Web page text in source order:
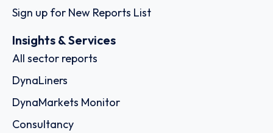
Sign up for New Reports List
Insights & Services
All sector reports
DynaLiners
DynaMarkets Monitor
Consultancy